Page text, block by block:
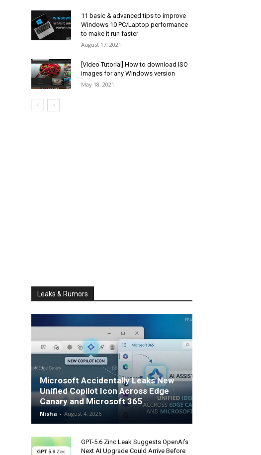
11 basic & advanced tips to improve
Windows 10 PC/Laptop performance
to make it run faster
August 17, 2021
[Video Tutorial] How to download ISO
images for any Windows version
May 18, 2021
Leaks & Rumors
Microsoft Accidentally Leaks New
Unified Copilot Icon Across Edge
Canary and Microsoft 365
Nisha - August 4, 2026
GPT-5.6 Zinc Leak Suggests OpenAI’s
Next AI Upgrade Could Arrive Before